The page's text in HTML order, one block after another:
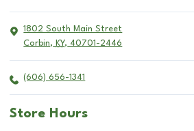
1802 South Main Street
Corbin, KY, 40701-2446
(606) 656-1341
Store Hours